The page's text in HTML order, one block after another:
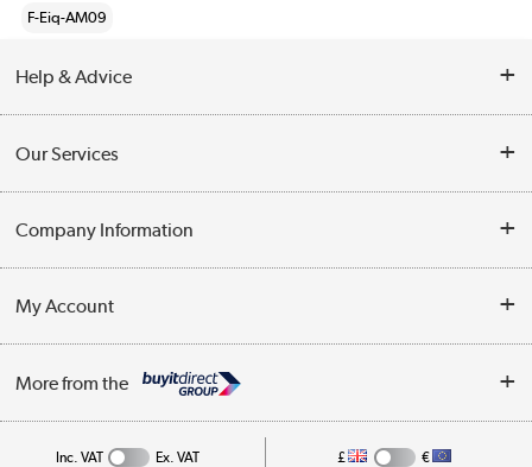
F-Eiq-AM09
Help & Advice
Opening Times
Collection Points
Our Services
Customer Service
Business
Company Information
Privacy Policy
Cookie Policy
My Account
Track order
More from the
Inc. VAT Ex. VAT £ €